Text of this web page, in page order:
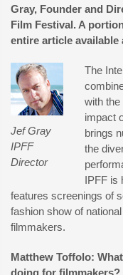
Gray, Founder and
Film Festival. A
entire article available
Jef Gray
IPFF
Director
The
with the
impact
brings
the
IPFF is
features screenings of
fashion show of
filmmakers.
Matthew Toffolo:
doing for filmmakers?